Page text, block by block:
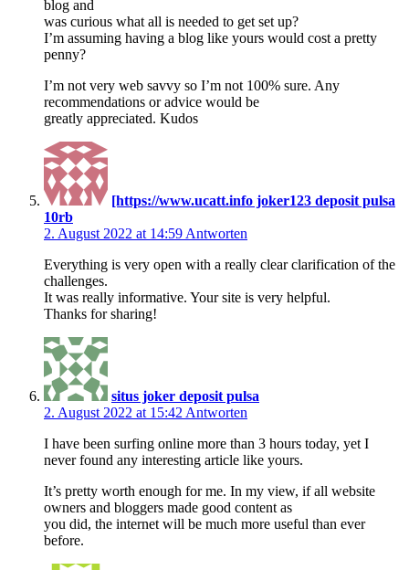
blog and
was curious what all is needed to get set up?
I’m assuming having a blog like yours would cost a pretty
penny?
I’m not very web savvy so I’m not 100% sure. Any
recommendations or advice would be
greatly appreciated. Kudos
[https://www.ucatt.info joker123 deposit pulsa
10rb
2. August 2022 at 14:59 Antworten
Everything is very open with a really clear clarification of the
challenges.
It was really informative. Your site is very helpful.
Thanks for sharing!
situs joker deposit pulsa
2. August 2022 at 15:42 Antworten
I have been surfing online more than 3 hours today, yet I
never found any interesting article like yours.
It’s pretty worth enough for me. In my view, if all website
owners and bloggers made good content as
you did, the internet will be much more useful than ever
before.